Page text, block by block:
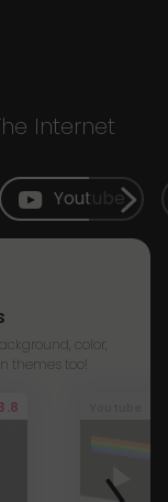
Internet
Youtube
color,
themes too!